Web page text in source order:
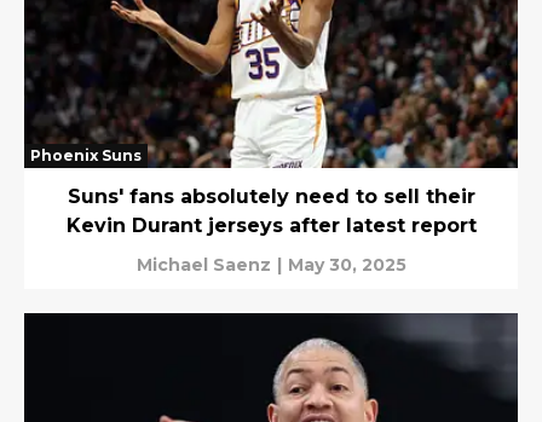
Phoenix Suns
Suns' fans absolutely need to sell their
Kevin Durant jerseys after latest report
Michael Saenz | May 30, 2025